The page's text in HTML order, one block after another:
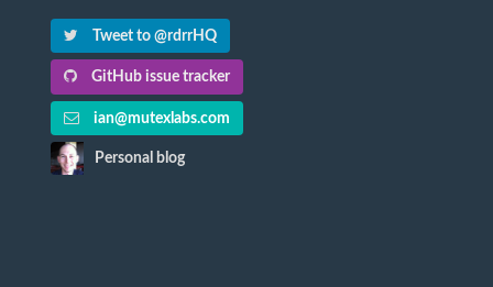
Tweet to @rdrrHQ
GitHub issue tracker
ian@mutexlabs.com
Personal blog